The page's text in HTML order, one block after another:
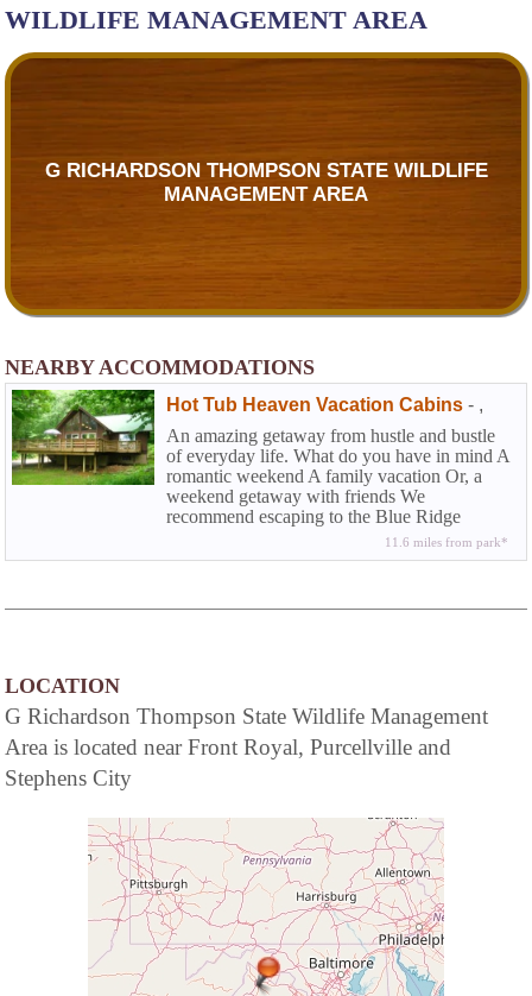
WILDLIFE MANAGEMENT AREA
G RICHARDSON THOMPSON STATE WILDLIFE
MANAGEMENT AREA
NEARBY ACCOMMODATIONS
Hot Tub Heaven Vacation Cabins - ,
An amazing getaway from hustle and bustle
of everyday life. What do you have in mind A
romantic weekend A family vacation Or, a
weekend getaway with friends We
recommend escaping to the Blue Ridge
Mountains in the beautiful Shenandoah
Valley.
11.6 miles from park*
LOCATION
G Richardson Thompson State Wildlife Management
Area is located near Front Royal, Purcellville and
Stephens City